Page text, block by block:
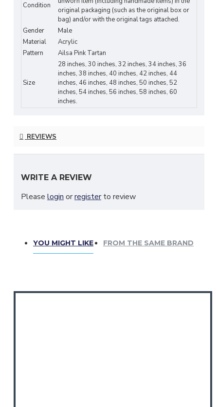
durable tartan fabric
Customizable Fit– Three leather straps
allow2 inches of adjustment
✔Hand-Stitched Reinforcements
durability at pressure points
Rust-Free Steel Buckles – Zinc-free for long-
lasting wear
Comfortable Inner Lining
belts
✔Standard 24" Drop Length– Timeless
clan tartans.
trousers!Measure around yourbelly buttonfor
Condition
original packaging (such as the original box or
bag) and/or with the original tags attached.
Gender
Male
Material
Acrylic
Pattern
Ailsa Pink Tartan
Size
28 inches, 30 inches, 32 inches, 34 inches, 36
inches, 38 inches, 40 inches, 42 inches, 44
inches, 46 inches, 48 inches, 50 inches, 52
inches, 54 inches, 56 inches, 58 inches, 60
inches.
REVIEWS
WRITE A REVIEW
Please login orregisterto review
YOU MIGHT LIKE FROM THE SAME BRAND